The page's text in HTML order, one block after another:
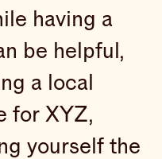
having a
be helpful,
a local
for XYZ,
yourself the